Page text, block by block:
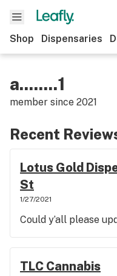
Shop Dispensaries
a........1
member since 2021
Recent
Lotus Gold
St
1/27/2021
Could y’all please
TLC Cannabis